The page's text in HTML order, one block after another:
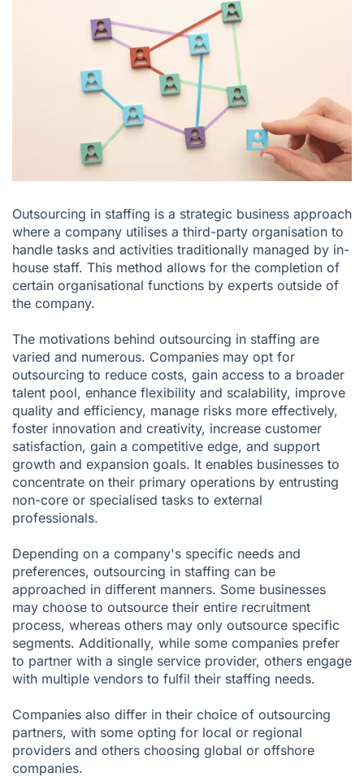
Outsourcing in staffing is a strategic business approach
where a company utilises a third-party organisation to
handle tasks and activities traditionally managed by in-
house staff. This method allows for the completion of
certain organisational functions by experts outside of
the company.
The motivations behind outsourcing in staffing are
varied and numerous. Companies may opt for
outsourcing to reduce costs, gain access to a broader
talent pool, enhance flexibility and scalability, improve
quality and efficiency, manage risks more effectively,
foster innovation and creativity, increase customer
satisfaction, gain a competitive edge, and support
growth and expansion goals. It enables businesses to
concentrate on their primary operations by entrusting
non-core or specialised tasks to external
professionals.
Depending on a company's specific needs and
preferences, outsourcing in staffing can be
approached in different manners. Some businesses
may choose to outsource their entire recruitment
process, whereas others may only outsource specific
segments. Additionally, while some companies prefer
to partner with a single service provider, others engage
with multiple vendors to fulfil their staffing needs.
Companies also differ in their choice of outsourcing
partners, with some opting for local or regional
providers and others choosing global or offshore
companies.